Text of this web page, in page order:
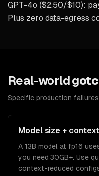
GPT-4o ($2.50/$10):
Plus zero data-egress
Real-world
Specific production
Model size +
A 13B model at fp16
you need 30GB+. Use
context-reduced